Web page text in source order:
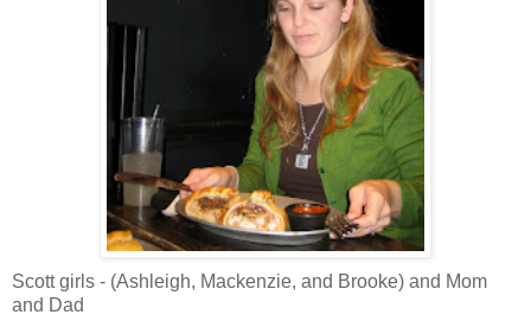
Scott girls - (Ashleigh, Mackenzie, and Brooke) and Mom
and Dad